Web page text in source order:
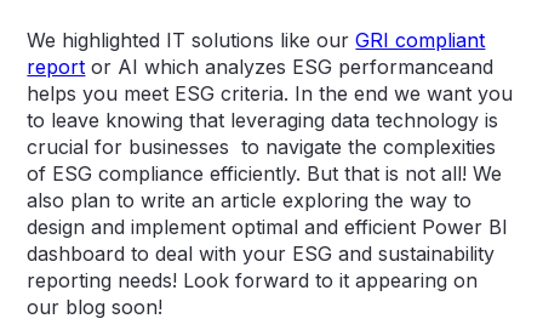
We highlighted IT solutions like ourGRI compliant
report or AI which analyzes ESG performanceand
helps you meet ESG criteria. In the end we want you
to leave knowing that leveraging data technology is
crucial for businesses to navigate the complexities
of ESG compliance efficiently. But that is not all! We
also plan to write an article exploring the way to
design and implement optimal and efficient Power BI
dashboard to deal with your ESG and sustainability
reporting needs! Look forward to it appearing on
our blog soon!